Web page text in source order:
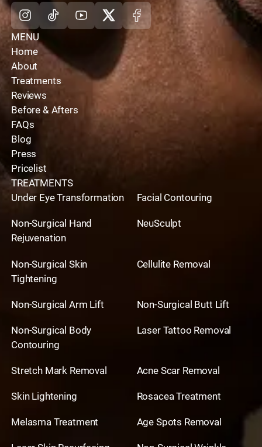
Instagram
TiktokYoutube
X Facebook
MENU
Home
About
Treatments
Reviews
Before & Afters
FAQs
Blog
Press
Pricelist
TREATMENTS
Under Eye Transformation
Facial Contouring
Non-Surgical Hand
Rejuvenation
NeuSculpt
Non-Surgical Skin
Tightening
Cellulite Removal
Non-Surgical Arm Lift Non-Surgical Butt Lift
Non-Surgical Body
Contouring
Laser Tattoo Removal
Stretch Mark Removal Acne Scar Removal
Skin Lightening Rosacea Treatment
Melasma Treatment Age Spots Removal